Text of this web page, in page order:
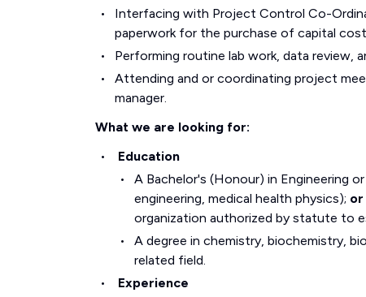
Interfacing with Project Control Co-
paperwork for the purchase of capital
Performing routine lab work, data review,
Attending and or coordinating project
manager.
What we are looking for:
Education
A Bachelor's (Honour) in Engineering
engineering, medical health physics); or
organization authorized by statute to
A degree in chemistry, biochemistry,
related field.
Experience